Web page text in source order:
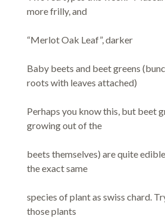
more frilly, and
“Merlot Oak Leaf”, darker
Baby beets and beet greens
roots with leaves attached)
Perhaps you know this, but beet
growing out of the
beets themselves) are quite
the exact same
species of plant as swiss chard.
those plants